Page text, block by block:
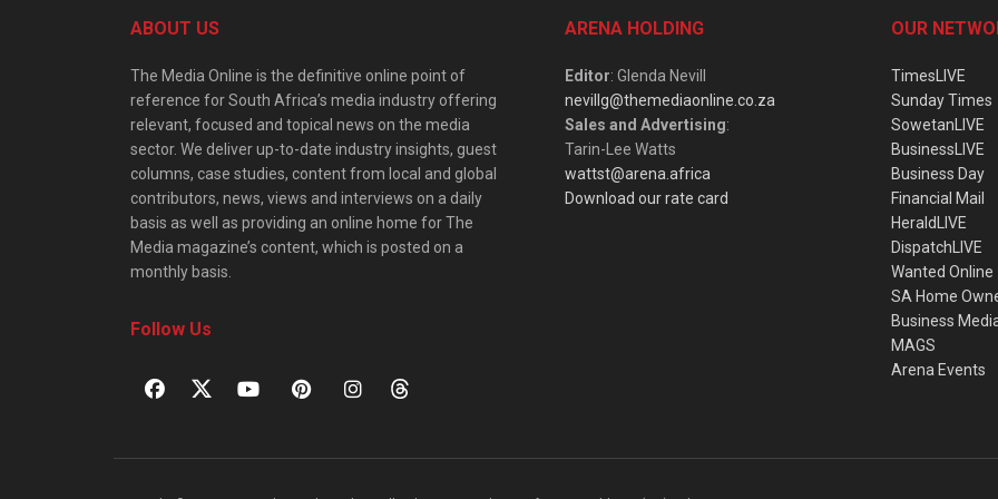
ABOUT US
The Media Online is the definitive online point of
reference for South Africa’s media industry offering
relevant, focused and topical news on the media
sector. We deliver up-to-date industry insights, guest
columns, case studies, content from local and global
contributors, news, views and interviews on a daily
basis as well as providing an online home for The
Media magazine’s content, which is posted on a
monthly basis.
Follow Us
ARENA HOLDING
Editor: Glenda Nevill
nevillg@themediaonline.co.za
Sales and Advertising:
Tarin-Lee Watts
wattst@arena.africa
Download our rate card
OUR
TimesLIVE
Sunday Times
SowetanLIVE
BusinessLIVE
Business Day
Financial Mail
HeraldLIVE
DispatchLIVE
Wanted Online
SA Home
Business
MAGS
Arena Events